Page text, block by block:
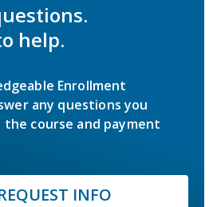
help.
Enrollment
any questions you
course and payment
INFO